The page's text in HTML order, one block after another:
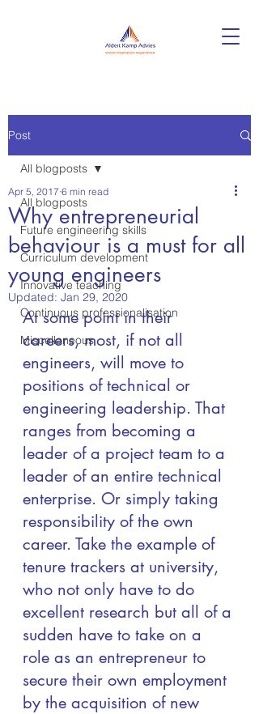
Post
All blogposts
Future engineering skills
Curriculum development
Innovative teaching
Continuous professionalisation
Miscellaneous
All blogposts
Why entrepreneurial
behaviour is a must for all
young engineers
Apr 5, 2017 6 min read
Updated: Jan 29, 2020
At some point in their
careers, most, if not all
engineers, will move to
positions of technical or
engineering leadership. That
ranges from becoming a
leader of a project team to a
leader of an entire technical
enterprise. Or simply taking
responsibility of the own
career. Take the example of
tenure trackers at university,
who not only have to do
excellent research but all of a
sudden have to take on a
role as an entrepreneur to
secure their own employment
by the acquisition of new